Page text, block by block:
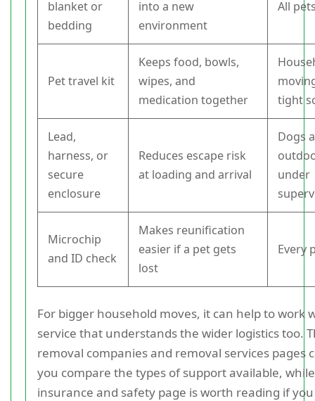
blanket or
bedding
into a new
environment
All
Pet travel kit
Keeps food, bowls,
wipes, and
medication together
tight
Lead,
harness, or
secure
enclosure
Reduces escape risk
at loading and arrival
Dogs
under
Microchip
and ID check
Makes reunification
easier if a pet gets
lost
Every
For bigger household moves, it can help to work
service that understands the wider logistics too.
removal companies and removal services pages
you compare the types of support available,
insurance and safety page is worth reading if